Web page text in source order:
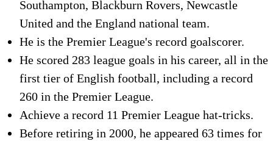
Southampton, Blackburn Rovers, Newcastle
United and the England national team.
He is the Premier League's record goalscorer.
He scored 283 league goals in his career, all in the
first tier of English football, including a record
260 in the Premier League.
Achieve a record 11 Premier League hat-tricks.
Before retiring in 2000, he appeared 63 times for